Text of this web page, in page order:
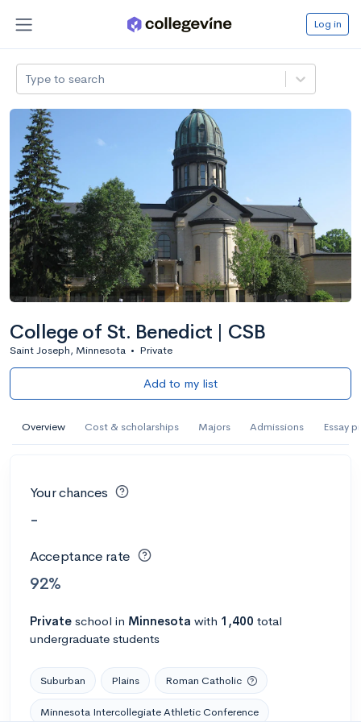
Log in
Type to search
College of St. Benedict | CSB
Saint Joseph, Minnesota • Private
Add to my list
Overview Cost & scholarships Majors Admissions Essay
Your chances
-
Acceptance rate
92%
Private school in Minnesota with 1,400 total
undergraduate students
Suburban Plains Roman Catholic
Minnesota Intercollegiate Athletic Conference